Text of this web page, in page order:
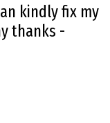
kindly fix my
thanks -